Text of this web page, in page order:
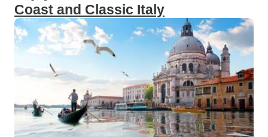
Coast and Classic Italy